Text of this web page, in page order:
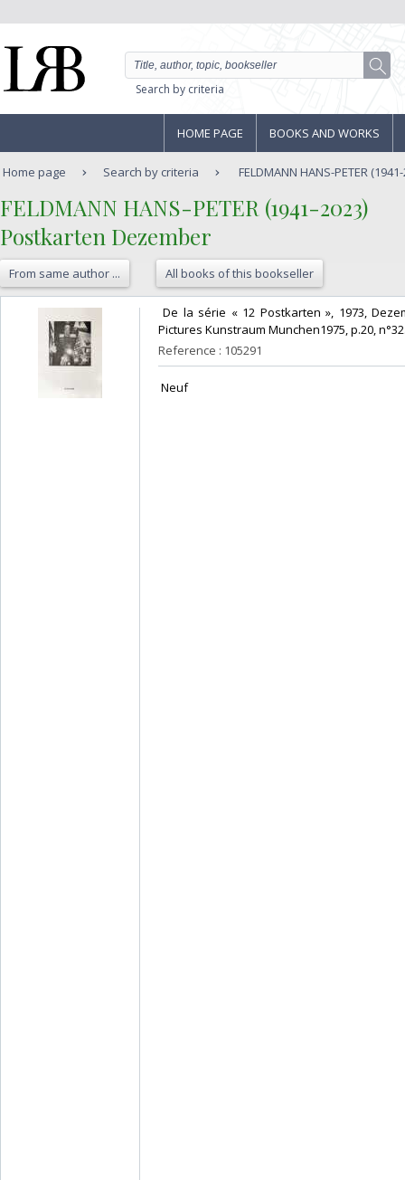
Search by criteria
HOME PAGE BOOKS AND WORKS
Home page Search by criteria FELDMANN HANS-PETER
‎FELDMANN HANS-PETER (1941-2023)‎
‎Postkarten Dezember‎
From same author ... All books of this bookseller
De la série « 12 Postkarten », 1973,
Pictures Kunstraum Munchen1975, p.20,
Reference : 105291
‎ Neuf ‎